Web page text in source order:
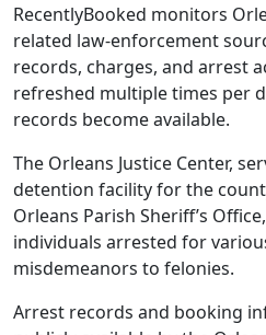
RecentlyBooked monitors
related law-enforcement
records, charges, and arrest
refreshed multiple times per
records become available.
The Orleans Justice Center,
detention facility for the
Orleans Parish Sheriff’s
individuals arrested for
misdemeanors to felonies.
Arrest records and booking